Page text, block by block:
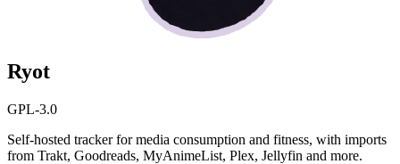
Ryot
GPL-3.0
Self-hosted tracker for media consumption and fitness, with imports
from Trakt, Goodreads, MyAnimeList, Plex, Jellyfin and more.